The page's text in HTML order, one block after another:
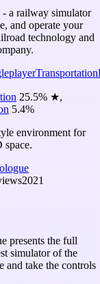
a railway simulator
and operate your
technology and
Transportation
25.5% ★,
5.4%
environment for
space.
2021
presents the full
simulator of the
and take the controls